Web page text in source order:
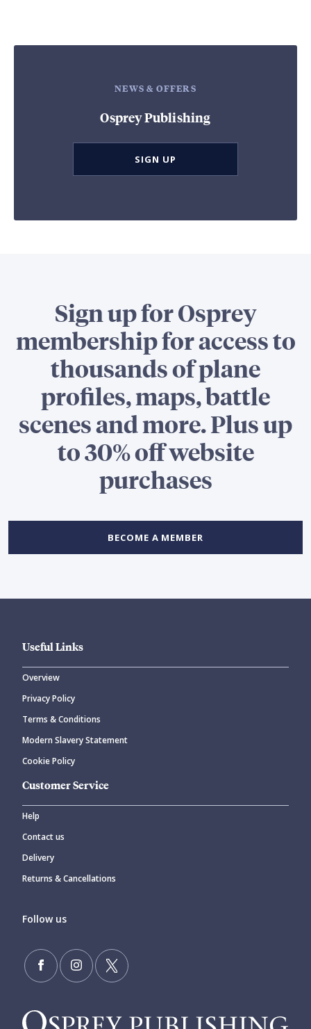
NEWS & OFFERS
Osprey Publishing
SIGN UP
Sign up for Osprey
membership for access to
thousands of plane
profiles, maps, battle
scenes and more. Plus up
to 30% off website
purchases
BECOME A MEMBER
Useful Links
Overview
Privacy Policy
Terms & Conditions
Modern Slavery Statement
Cookie Policy
Customer Service
Help
Contact us
Delivery
Returns & Cancellations
Follow us